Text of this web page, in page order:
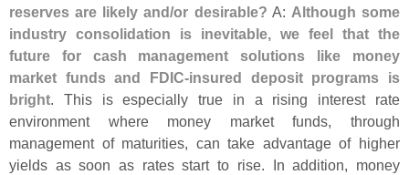
reserves are likely and/or desirable? A: Although some
industry consolidation is inevitable, we feel that the
future for cash management solutions like money
market funds and FDIC-insured deposit programs is
bright. This is especially true in a rising interest rate
environment where money market funds, through
management of maturities, can take advantage of higher
yields as soon as rates start to rise. In addition, money